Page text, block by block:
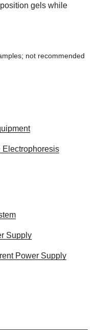
gels while
not recommended
Electrophoresis
Supply
Power Supply